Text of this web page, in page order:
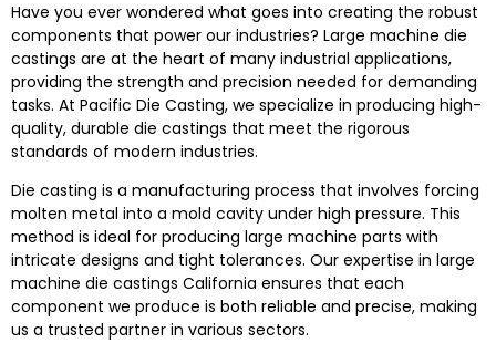
Have you ever wondered what goes into creating the robust
components that power our industries? Large machine die
castings are at the heart of many industrial applications,
providing the strength and precision needed for demanding
tasks. At Pacific Die Casting, we specialize in producing high-
quality, durable die castings that meet the rigorous
standards of modern industries.
Die casting is a manufacturing process that involves forcing
molten metal into a mold cavity under high pressure. This
method is ideal for producing large machine parts with
intricate designs and tight tolerances. Our expertise in large
machine die castings California ensures that each
component we produce is both reliable and precise, making
us a trusted partner in various sectors.